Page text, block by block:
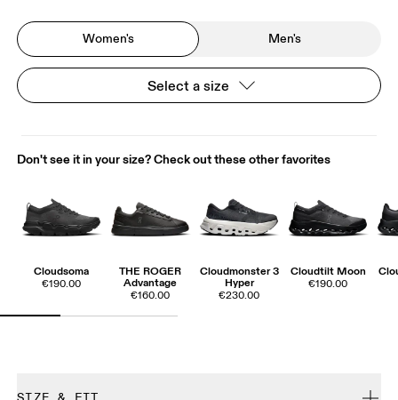
Women's Men's
Select a size
Don't see it in your size? Check out these other favorites
Cloudsoma
€190.00
THE ROGER
Advantage
€160.00
Cloudmonster 3
Hyper
€230.00
Cloudtilt Moon
€190.00